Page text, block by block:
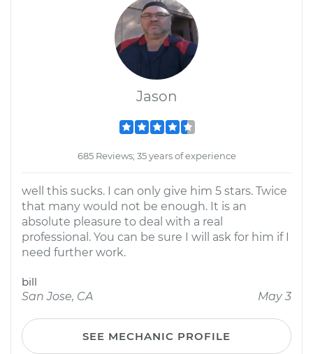
Jason
685 Reviews; 35 years of experience
well this sucks. I can only give him 5 stars. Twice
that many would not be enough. It is an
absolute pleasure to deal with a real
professional. You can be sure I will ask for him if I
need further work.
bill
San Jose, CA
May 3
SEE MECHANIC PROFILE